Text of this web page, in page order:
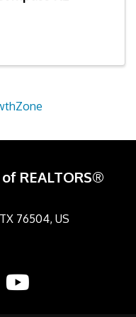
REALTORS®
76504, US
YouTube